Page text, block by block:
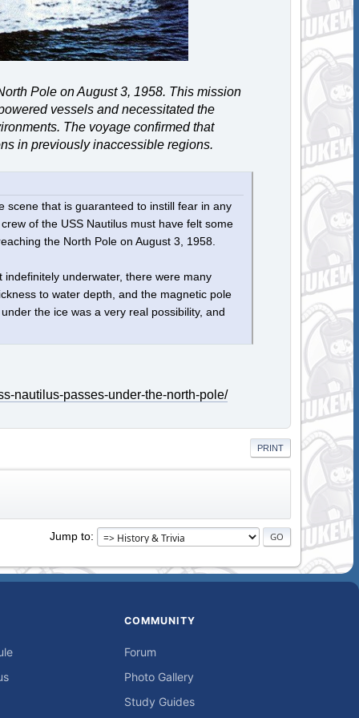
Pole on August 3, 1958. This mission
vessels and necessitated the
The voyage confirmed that
in previously inaccessible regions.
scene that is guaranteed to instill fear in any
of the USS ​Nautilus​ must have felt some
the North Pole on August 3, 1958.
underwater, there were many
to water depth, and the magnetic pole
the ice was a very real possibility, and
nautilus-passes-under-the-north-pole/
PRINT
Jump to
COMMUNITY
Forum
Photo Gallery
Study Guides